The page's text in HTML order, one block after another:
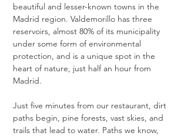
beautiful and lesser-known towns in the
Madrid region. Valdemorillo has three
reservoirs, almost 80% of its municipality
under some form of environmental
protection, and is a unique spot in the
heart of nature, just half an hour from
Madrid.
Just five minutes from our restaurant, dirt
paths begin, pine forests, vast skies, and
trails that lead to water. Paths we know,